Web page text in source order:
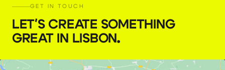
Sony a7s III camera
GET IN TOUCH
LET'S CREATE SOMETHING
GREAT IN LISBON.